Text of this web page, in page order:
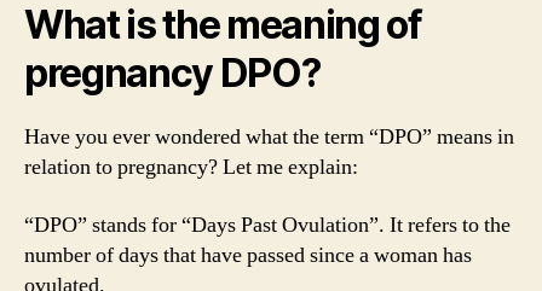
What is the meaning of
pregnancy DPO?
Have you ever wondered what the term “DPO” means in
relation to pregnancy? Let me explain:
“DPO” stands for “Days Past Ovulation”. It refers to the
number of days that have passed since a woman has
ovulated.